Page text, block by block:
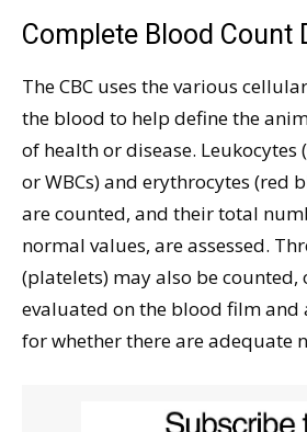
Complete Blood Count
The CBC uses the various
the blood to help define the
of health or disease. Leukocytes
or WBCs) and erythrocytes (red
are counted, and their total
normal values, are assessed.
(platelets) may also be counted,
evaluated on the blood film and
for whether there are adequate